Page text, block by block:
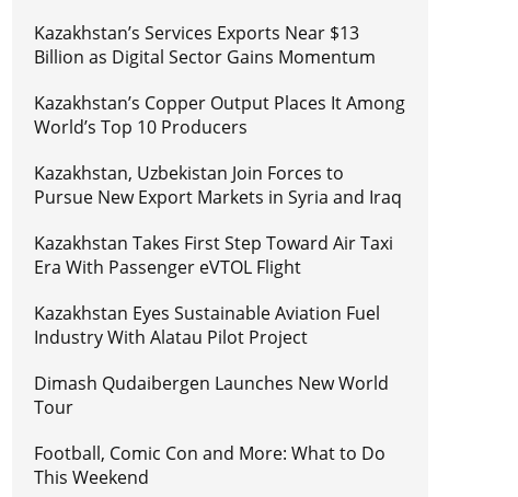
Kazakhstan’s Services Exports Near $13
Billion as Digital Sector Gains Momentum
Kazakhstan’s Copper Output Places It Among
World’s Top 10 Producers
Kazakhstan, Uzbekistan Join Forces to
Pursue New Export Markets in Syria and Iraq
Kazakhstan Takes First Step Toward Air Taxi
Era With Passenger eVTOL Flight
Kazakhstan Eyes Sustainable Aviation Fuel
Industry With Alatau Pilot Project
Dimash Qudaibergen Launches New World
Tour
Football, Comic Con and More: What to Do
This Weekend